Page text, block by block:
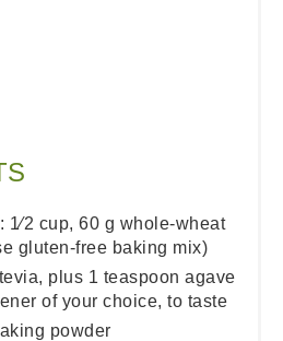
1⁄2 cup, 60 g whole-wheat
gluten-free baking mix)
plus 1 teaspoon agave
of your choice, to taste
powder